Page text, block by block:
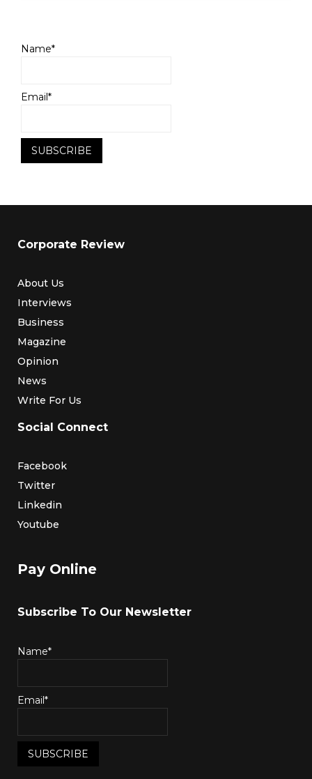
Name*
Email*
Corporate Review
About Us
Interviews
Business
Magazine
Opinion
News
Write For Us
Social Connect
Facebook
Twitter
Linkedin
Youtube
Pay Online
Subscribe To Our Newsletter
Name*
Email*